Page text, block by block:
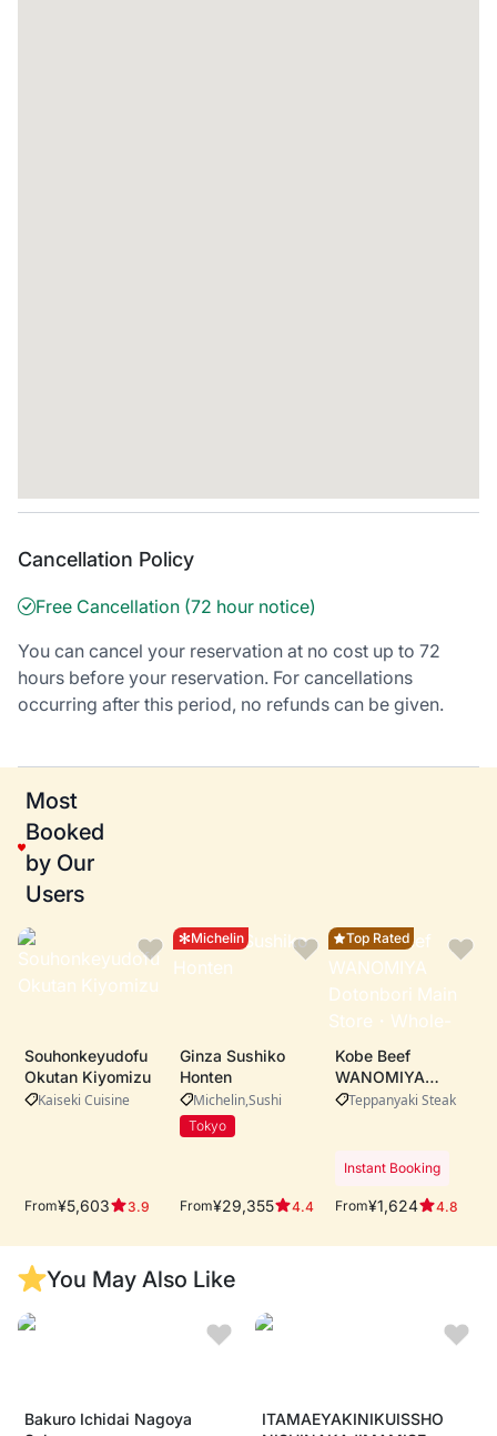
Cancellation Policy
Free Cancellation (72 hour notice)
You can cancel your reservation at no cost up to 72
hours before your reservation. For cancellations
occurring after this period, no refunds can be given.
Most
Booked
by Our
Users
Souhonkeyudofu
Okutan Kiyomizu
Kaiseki Cuisine
From¥5,603 3.9
Michelin
Ginza Sushiko
Honten
MichelinSushi
Tokyo
From¥29,355 4.4
Top Rated
Kobe Beef
WANOMIYA
Dotonbori Main
procurement ・
Live teppanyaki
performance by
Riverside dining
Teppanyaki Steak
Instant Booking
From¥1,624 4.8
You May Also Like
Bakuro Ichidai Nagoya
ITAMAEYAKINIKUISSHO